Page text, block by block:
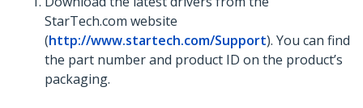
StarTech.com website
(http://www.startech.com/Support). You can find
the part number and product ID on the product’s
packaging.